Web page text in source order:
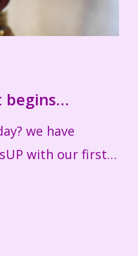
begins…
we have
with our first…